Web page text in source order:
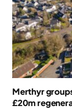
Merthyr
£20m